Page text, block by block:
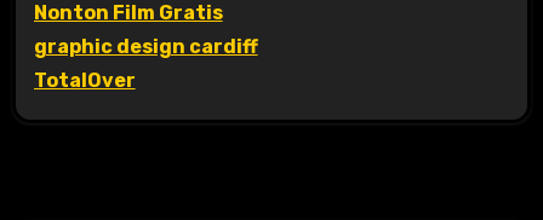
Nonton Film Gratis
graphic design cardiff
TotalOver